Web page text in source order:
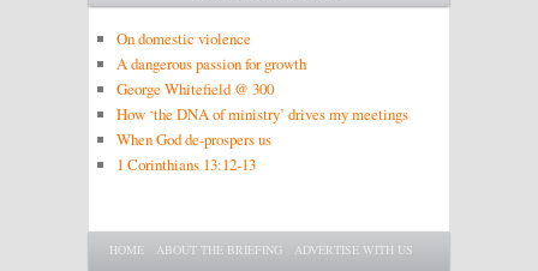
On domestic violence
A dangerous passion for growth
George Whitefield @ 300
How ‘the DNA of ministry’ drives my meetings
When God de-prospers us
1 Corinthians 13:12-13
Main menu
SKIP TO PRIMARY CONTENT
SKIP TO SECONDARY CONTENT
HOME ABOUT THE BRIEFING ADVERTISE WITH US